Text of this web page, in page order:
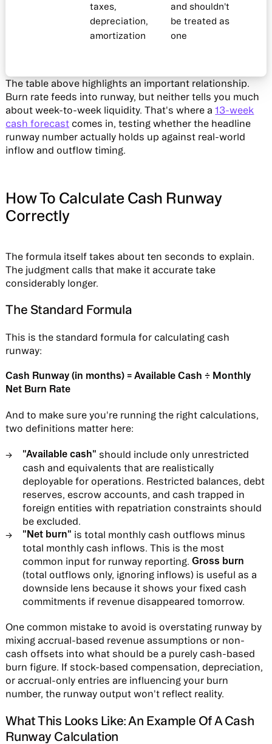
taxes,
depreciation,
amortization
and shouldn't
be treated as
one
The table above highlights an important relationship.
Burn rate feeds into runway, but neither tells you much
about week-to-week liquidity. That's where a13-week
cash forecast comes in, testing whether the headline
runway number actually holds up against real-world
inflow and outflow timing.
How To Calculate Cash Runway
Correctly
The formula itself takes about ten seconds to explain.
The judgment calls that make it accurate take
considerably longer.
The Standard Formula
This is the standard formula for calculating cash
runway:
Cash Runway (in months) = Available Cash ÷ Monthly
Net Burn Rate
And to make sure you're running the right calculations,
two definitions matter here:
"Available cash" should include only unrestricted
cash and equivalents that are realistically
deployable for operations. Restricted balances, debt
reserves, escrow accounts, and cash trapped in
foreign entities with repatriation constraints should
be excluded.
"Net burn" is total monthly cash outflows minus
total monthly cash inflows. This is the most
common input for runway reporting.Gross burn
(total outflows only, ignoring inflows) is useful as a
downside lens because it shows your fixed cash
commitments if revenue disappeared tomorrow.
One common mistake to avoid is overstating runway by
mixing accrual-based revenue assumptions or non-
cash offsets into what should be a purely cash-based
burn figure. If stock-based compensation, depreciation,
or accrual-only entries are influencing your burn
number, the runway output won't reflect reality.
What This Looks Like: An Example Of A Cash
Runway Calculation